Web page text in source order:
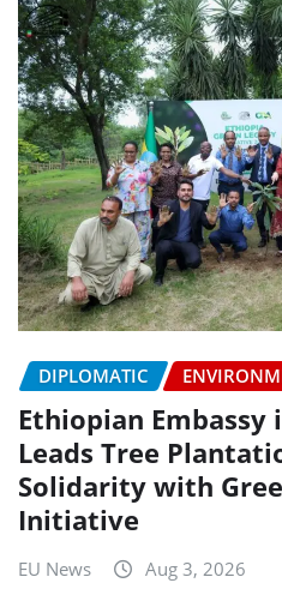
DIPLOMATIC
Ethiopian Embassy
Leads Tree
Solidarity with
Initiative
EU News Aug 3, 2026